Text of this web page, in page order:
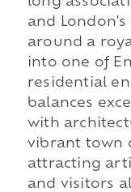
and
around a
into one of
residential
balances
with
vibrant town
attracting
and visitors